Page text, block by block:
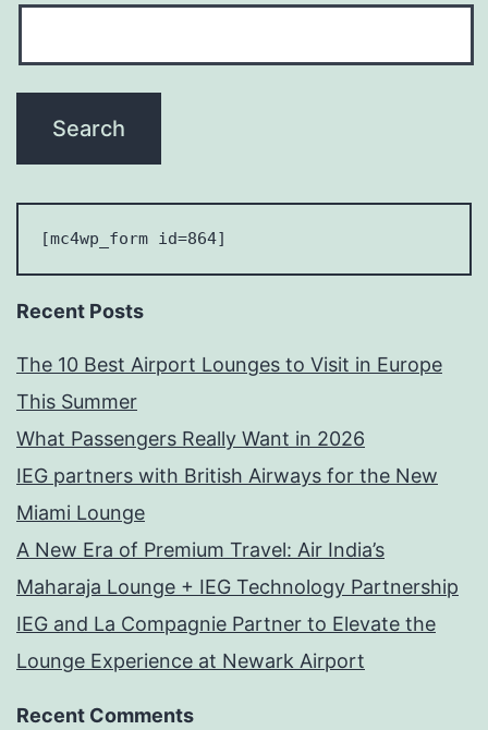
[mc4wp_form id=864]
Recent Posts
The 10 Best Airport Lounges to Visit in Europe
This Summer
What Passengers Really Want in 2026
IEG partners with British Airways for the New
Miami Lounge
A New Era of Premium Travel: Air India’s
Maharaja Lounge + IEG Technology Partnership
IEG and La Compagnie Partner to Elevate the
Lounge Experience at Newark Airport
Recent Comments